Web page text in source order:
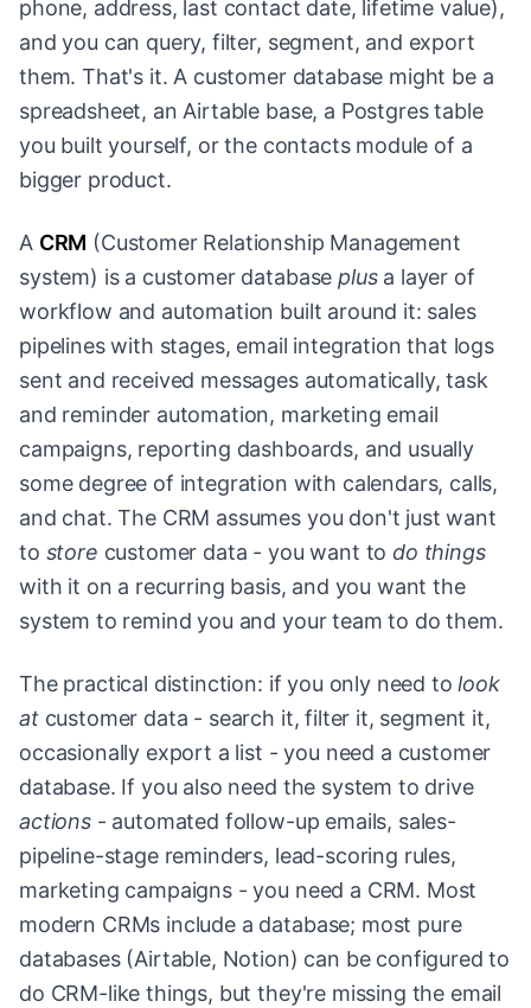
phone, address, last contact date, lifetime value),
and you can query, filter, segment, and export
them. That's it. A customer database might be a
spreadsheet, an Airtable base, a Postgres table
you built yourself, or the contacts module of a
bigger product.
A CRM (Customer Relationship Management
system) is a customer databaseplusa layer of
workflow and automation built around it: sales
pipelines with stages, email integration that logs
sent and received messages automatically, task
and reminder automation, marketing email
campaigns, reporting dashboards, and usually
some degree of integration with calendars, calls,
and chat. The CRM assumes you don't just want
to store customer data - you want todo things
with it on a recurring basis, and you want the
system to remind you and your team to do them.
The practical distinction: if you only need tolook
atcustomer data - search it, filter it, segment it,
occasionally export a list - you need a customer
database. If you also need the system to drive
actions- automated follow-up emails, sales-
pipeline-stage reminders, lead-scoring rules,
marketing campaigns - you need a CRM. Most
modern CRMs include a database; most pure
databases (Airtable, Notion) can be configured to
do CRM-like things, but they're missing the email